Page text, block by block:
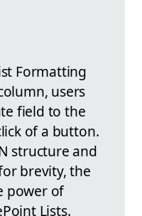
Formatting
users
field to the
of a button.
structure and
brevity, the
power of
Lists.